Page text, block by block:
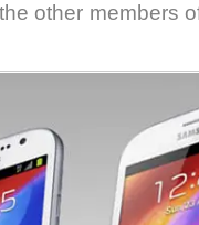
other members